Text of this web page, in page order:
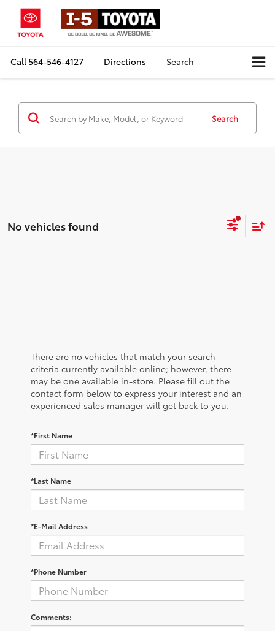
Call564-546-4127 Directions Search
Search
No vehicles found
There are no vehicles that match your search
criteria currently available online; however, there
may be one available in-store. Please fill out the
contact form below to express your interest and an
experienced sales manager will get back to you.
*First Name
*Last Name
*E-Mail Address
*Phone Number
Comments: